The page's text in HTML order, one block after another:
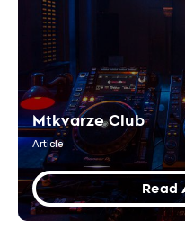
Mtkvarze Club
Article
Read